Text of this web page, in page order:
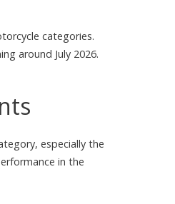
categories.
around July 2026.
especially the
in the